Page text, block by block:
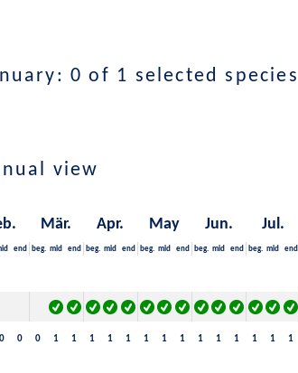
0 of 1 selected species
view
Mär. Apr. May Jun. Jul.
end beg. mid end beg. mid end beg. mid end beg. mid end beg. mid end
0 0 0 1 1 1 1 1 1 1 1 1 1 1 1 1 1